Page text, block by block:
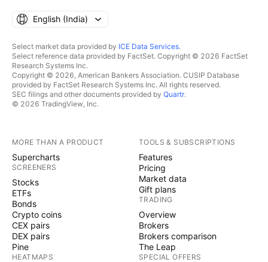
English ‎(India)‎
Select market data provided by ICE Data Services.
Select reference data provided by FactSet. Copyright © 2026 FactSet
Research Systems Inc.
Copyright © 2026, American Bankers Association. CUSIP Database
provided by FactSet Research Systems Inc. All rights reserved.
SEC filings and other documents provided by Quartr.
© 2026 TradingView, Inc.
MORE THAN A PRODUCT
Supercharts
SCREENERS
Stocks
ETFs
Bonds
Crypto coins
CEX pairs
DEX pairs
Pine
HEATMAPS
TOOLS & SUBSCRIPTIONS
Features
Pricing
Market data
Gift plans
TRADING
Overview
Brokers
Brokers comparison
The Leap
SPECIAL OFFERS